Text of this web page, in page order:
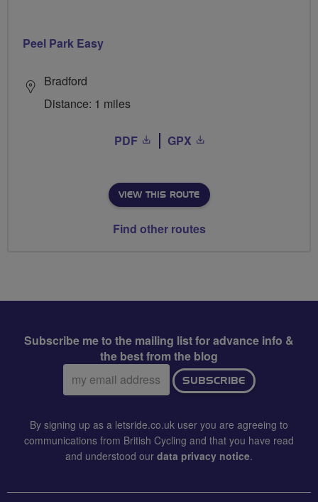
Peel Park Easy
Bradford
Distance: 1 miles
PDF GPX
VIEW THIS ROUTE
Find other routes
Subscribe me to the mailing list for advance info &
the best from the blog
Email
address:
SUBSCRIBE
By signing up as a letsride.co.uk user you are agreeing to
communications from British Cycling and that you have read
and understood our data privacy notice.